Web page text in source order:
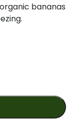
organic bananas